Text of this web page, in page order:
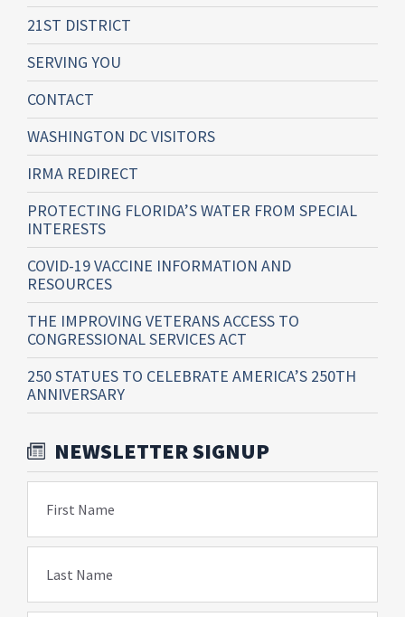
21ST DISTRICT
SERVING YOU
CONTACT
WASHINGTON DC VISITORS
IRMA REDIRECT
PROTECTING FLORIDA’S WATER FROM SPECIAL
INTERESTS
COVID-19 VACCINE INFORMATION AND
RESOURCES
THE IMPROVING VETERANS ACCESS TO
CONGRESSIONAL SERVICES ACT
250 STATUES TO CELEBRATE AMERICA’S 250TH
ANNIVERSARY
NEWSLETTER SIGNUP
First Name
Last Name